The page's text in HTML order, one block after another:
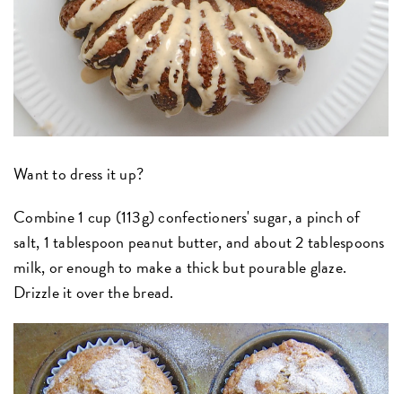
Want to dress it up?
Combine 1 cup (113g) confectioners' sugar, a pinch of
salt, 1 tablespoon peanut butter, and about 2 tablespoons
milk, or enough to make a thick but pourable glaze.
Drizzle it over the bread.